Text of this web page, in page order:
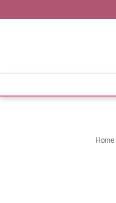
Home